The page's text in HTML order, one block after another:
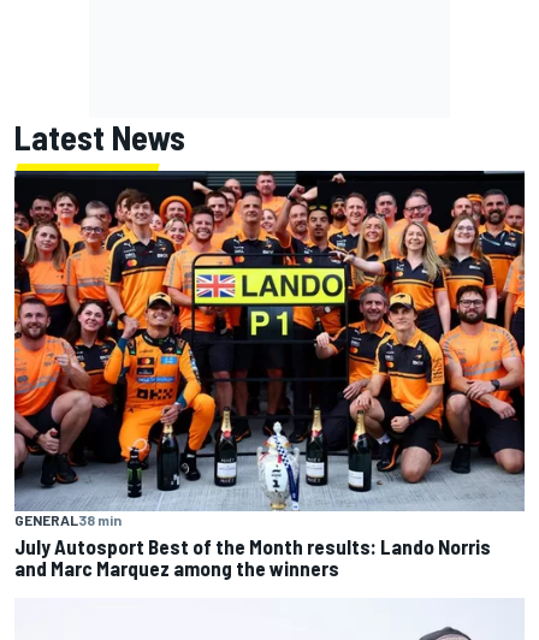
Latest News
GENERAL 38 min
July Autosport Best of the Month results: Lando Norris
and Marc Marquez among the winners